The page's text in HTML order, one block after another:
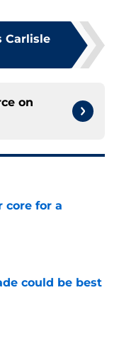
Carlisle
on
core for a
could be best